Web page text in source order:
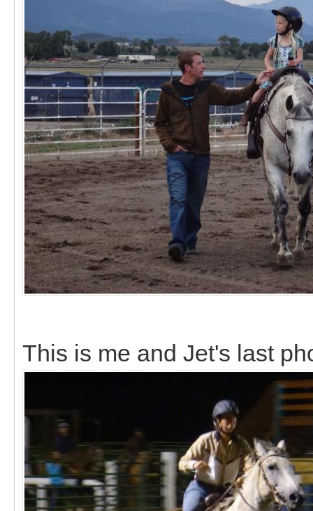
This is me and Jet's last